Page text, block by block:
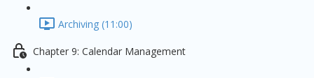
Archiving (11:00)
Chapter 9: Calendar Management